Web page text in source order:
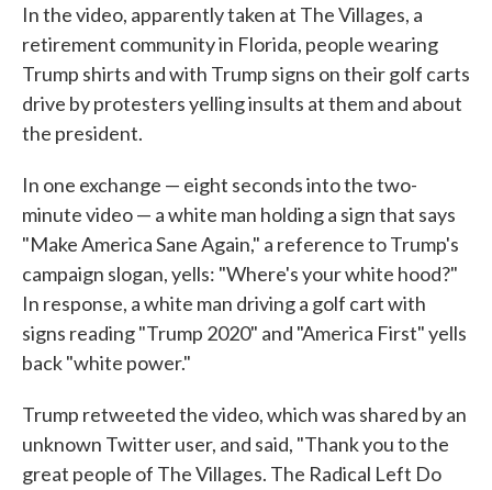
In the video, apparently taken at The Villages, a
retirement community in Florida, people wearing
Trump shirts and with Trump signs on their golf carts
drive by protesters yelling insults at them and about
the president.
In one exchange — eight seconds into the two-
minute video — a white man holding a sign that says
"Make America Sane Again," a reference to Trump's
campaign slogan, yells: "Where's your white hood?"
In response, a white man driving a golf cart with
signs reading "Trump 2020" and "America First" yells
back "white power."
Trump retweeted the video, which was shared by an
unknown Twitter user, and said, "Thank you to the
great people of The Villages. The Radical Left Do